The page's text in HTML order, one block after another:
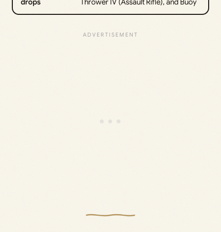
drops
Thrower IV (Assault Rifle), and Buoy